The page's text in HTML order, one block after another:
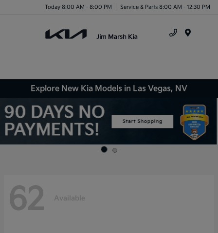
Today 8:00 AM - 8:00 PM Service & Parts 8:00 AM - 12:30 PM
Explore New Kia Models in Las Vegas, NV
62 Available